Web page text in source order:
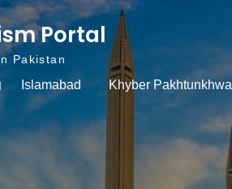
Portal
Pakistan
Islamabad Khyber Pakhtunkhwa